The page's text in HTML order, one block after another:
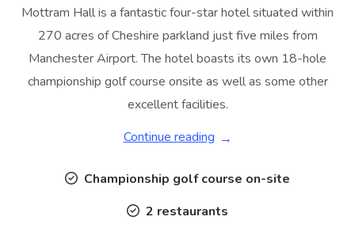
Mottram Hall is a fantastic four-star hotel situated within
270 acres of Cheshire parkland just five miles from
Manchester Airport. The hotel boasts its own 18-hole
championship golf course onsite as well as some other
excellent facilities.
Continue reading
Championship golf course on-site
2 restaurants